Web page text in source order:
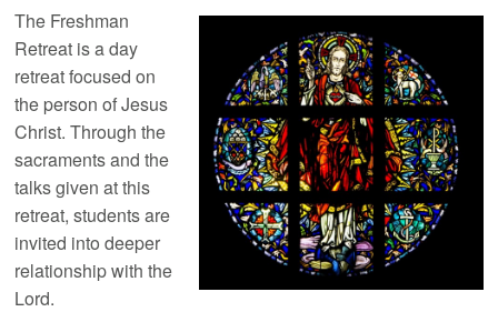
The Freshman
Retreat is a day
retreat focused on
the person of Jesus
Christ. Through the
sacraments and the
talks given at this
retreat, students are
invited into deeper
relationship with the
Lord.